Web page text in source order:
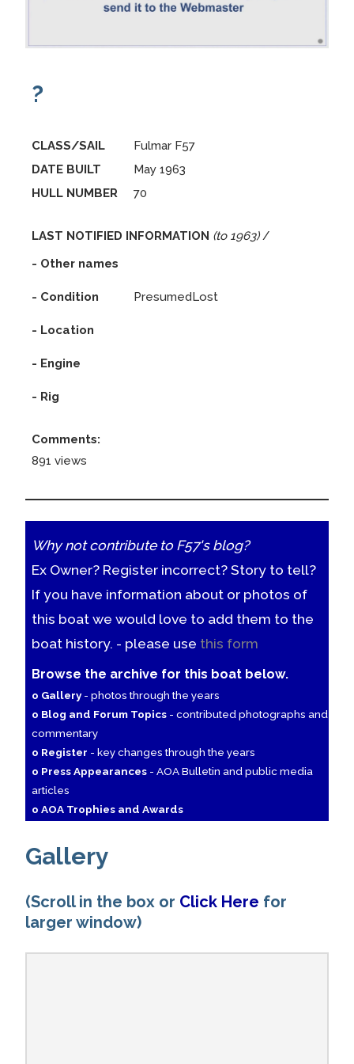
?
CLASS/SAIL
DATE BUILT
HULL NUMBER
Fulmar F57
May 1963
70
LAST NOTIFIED INFORMATION (to 1963)/
- Other names
- Condition PresumedLost
- Location
- Engine
- Rig
Comments:
891 views
Why not contribute to F57's blog?
Ex Owner? Register incorrect? Story to tell?
If you have information about or photos of
this boat we would love to add them to the
boat history. - please use this form
Browse the archive for this boat below.
o Gallery- photos through the years
o Blog and Forum Topics - contributed photographs and
commentary
o Register - key changes through the years
o Press Appearances - AOA Bulletin and public media
articles
o AOA Trophies and Awards
Gallery
(Scroll in the box or Click Here for
larger window)